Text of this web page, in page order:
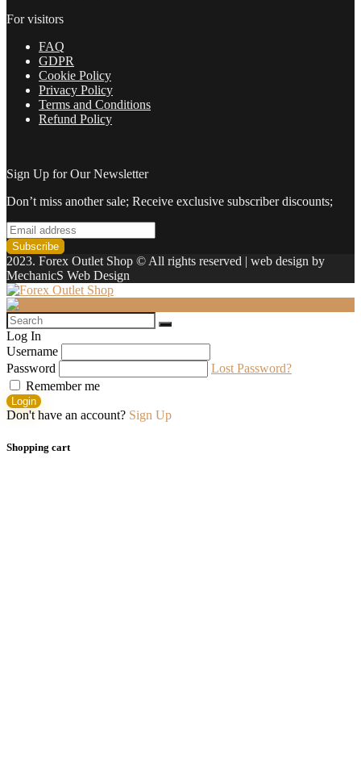
For visitors
FAQ
GDPR
Cookie Policy
Privacy Policy
Terms and Conditions
Refund Policy
Sign Up for Our Newsletter
Don’t miss another sale; Receive exclusive subscriber discounts;
2023. Forex Outlet Shop © All rights reserved | web design by
MechanicS Web Design
Log In
Username
Password
Lost Password?
Remember me
Login
Don't have an account? Sign Up
Shopping cart